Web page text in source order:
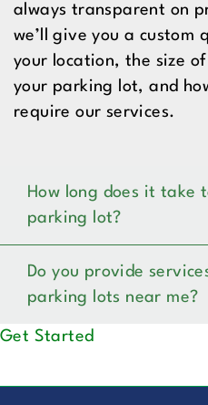
always transparent on
we’ll give you a custom
your location, the size
your parking lot, and
require our services.
How long does it take
parking lot?
Do you provide
parking lots near me?
Get Started